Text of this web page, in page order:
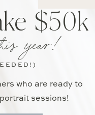
who are ready to
sessions!
year!
$50k